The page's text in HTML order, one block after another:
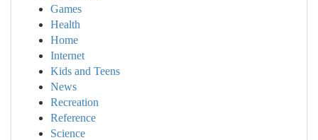
Games
Health
Home
Internet
Kids and Teens
News
Recreation
Reference
Science